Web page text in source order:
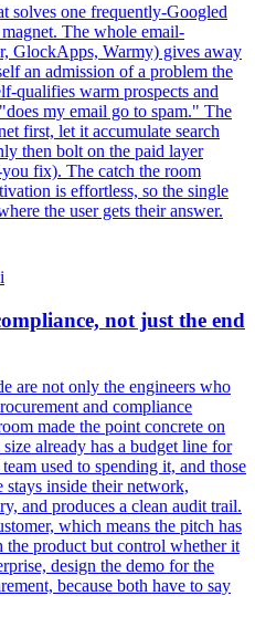
solves one frequently-Googled
The whole email-
GlockApps, Warmy) gives away
an admission of a problem the
qualifies warm prospects and
my email go to spam." The
first, let it accumulate search
then bolt on the paid layer
fix). The catch the room
is effortless, so the single
the user gets their answer.
not just the end
are not only the engineers who
and compliance
made the point concrete on
already has a budget line for
used to spending it, and those
stays inside their network,
and produces a clean audit trail.
which means the pitch has
the product but control whether it
design the demo for the
because both have to say